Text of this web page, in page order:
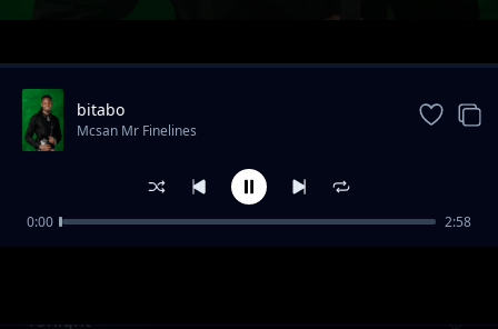
Trending
Tonight
bitabo
Mcsan Mr Finelines
0:00 2:58